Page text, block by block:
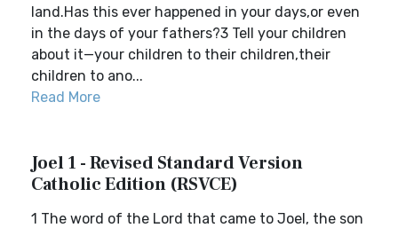
land.Has this ever happened in your days,or even
in the days of your fathers?3 Tell your children
about it—your children to their children,their
children to ano...
Read More
Joel 1 - Revised Standard Version
Catholic Edition (RSVCE)
1 The word of the Lord that came to Joel, the son